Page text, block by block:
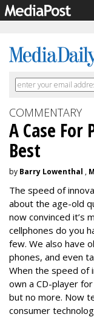
COMMENTARY
A Case
Best
by Barry Lowenthal ,
The speed of
about the age-old
now convinced it’s
cellphones do you
few. We also have
phones, and even
When the speed of
own a CD-player
but no more. Now
consumer